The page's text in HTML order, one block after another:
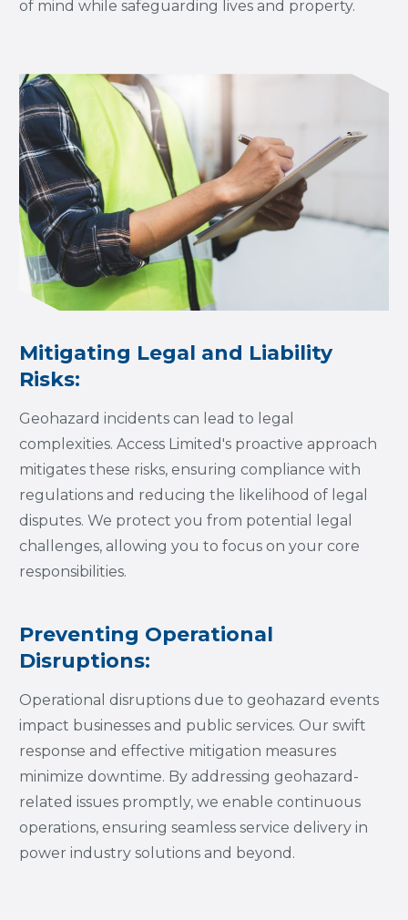
of mind while safeguarding lives and property.
Mitigating Legal and Liability
Risks:
Geohazard incidents can lead to legal
complexities. Access Limited's proactive approach
mitigates these risks, ensuring compliance with
regulations and reducing the likelihood of legal
disputes. We protect you from potential legal
challenges, allowing you to focus on your core
responsibilities.
Preventing Operational
Disruptions:
Operational disruptions due to geohazard events
impact businesses and public services. Our swift
response and effective mitigation measures
minimize downtime. By addressing geohazard-
related issues promptly, we enable continuous
operations, ensuring seamless service delivery in
power industry solutions and beyond.